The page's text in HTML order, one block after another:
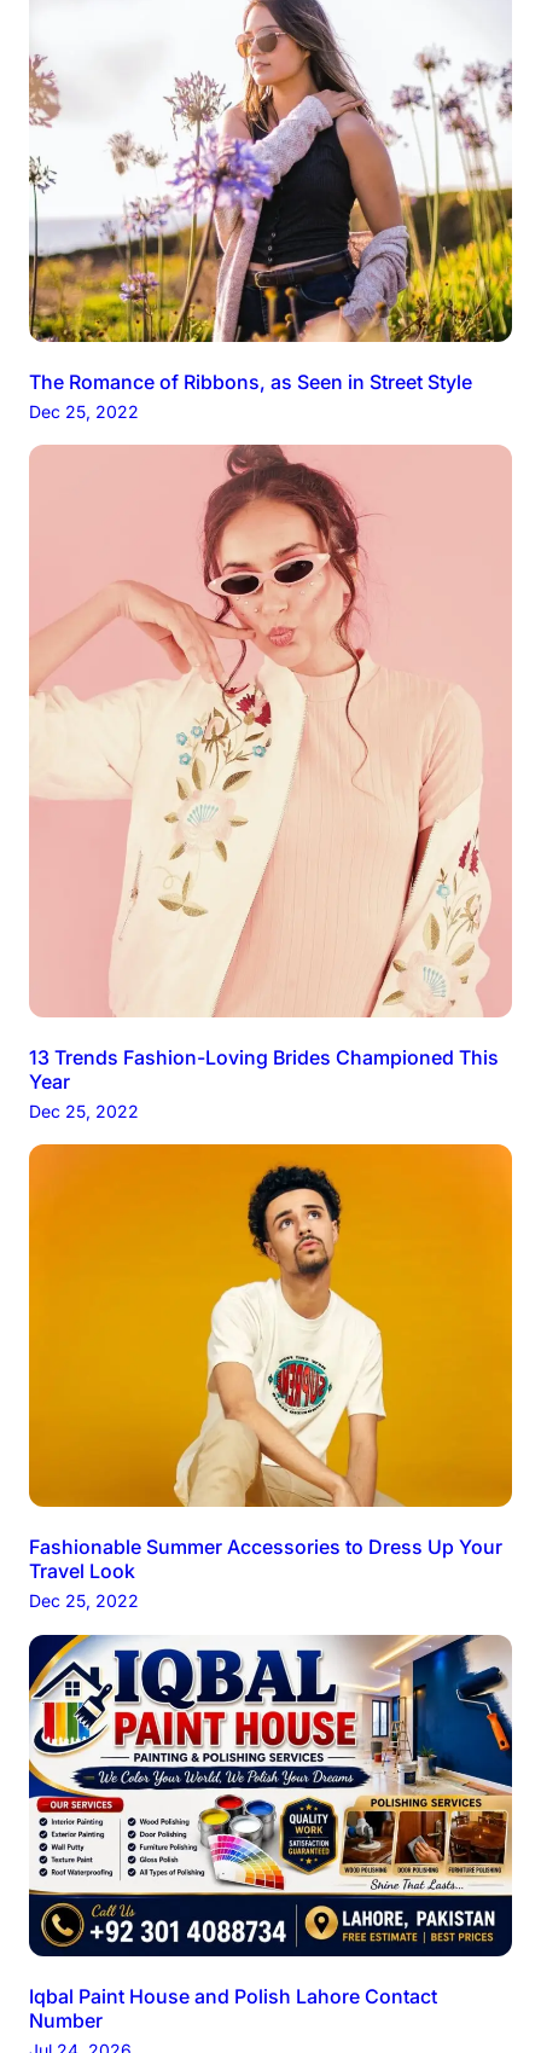
The Romance of Ribbons, as Seen in Street Style
Dec 25, 2022
13 Trends Fashion-Loving Brides Championed This
Year
Dec 25, 2022
Fashionable Summer Accessories to Dress Up Your
Travel Look
Dec 25, 2022
Iqbal Paint House and Polish Lahore Contact
Number